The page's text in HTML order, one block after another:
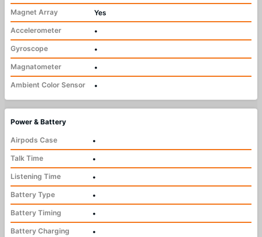
Magnet Array
Yes
Accelerometer
•
Gyroscope
•
Magnatometer
•
Ambient Color Sensor
•
Power & Battery
Airpods Case
•
Talk Time
•
Listening Time
•
Battery Type
•
Battery Timing
•
Battery Charging
•